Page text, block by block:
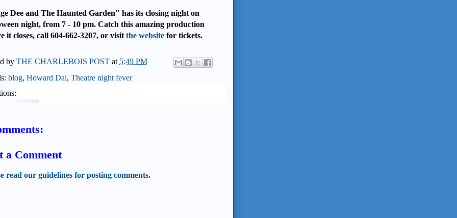
Dee and The Haunted Garden" has its closing night on
night, from 7 - 10 pm. Catch this amazing production
it closes, call 604-662-3207, or visit the website for tickets.
by THE CHARLEBOIS POST at 5:49 PM
blog, Howard Dai, Theatre night fever
a Comment
read our guidelines for posting comments.